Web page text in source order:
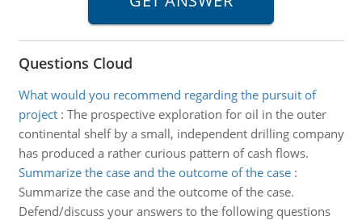
Questions Cloud
What would you recommend regarding the pursuit of
project: The prospective exploration for oil in the outer
continental shelf by a small, independent drilling company
has produced a rather curious pattern of cash flows.
Summarize the case and the outcome of the case:
Summarize the case and the outcome of the case.
Defend/discuss your answers to the following questions